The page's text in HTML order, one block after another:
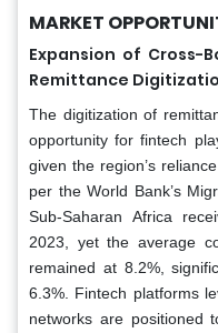
MARKET
Expansion of Cross-
Remittance
The digitization of
opportunity for fintech
given the region’s
per the World Bank’s
Sub-Saharan Africa
2023, yet the average
remained at 8.2%,
6.3%. Fintech platforms
networks are positioned